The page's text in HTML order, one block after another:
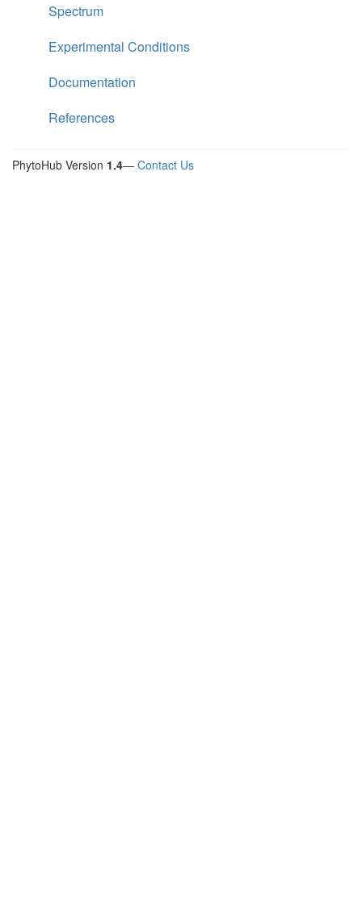
Spectrum
Experimental Conditions
Documentation
References
PhytoHub Version 1.4— Contact Us